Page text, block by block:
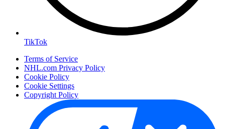
TikTok
Terms of Service
NHL.com Privacy Policy
Cookie Policy
Cookie Settings
Copyright Policy